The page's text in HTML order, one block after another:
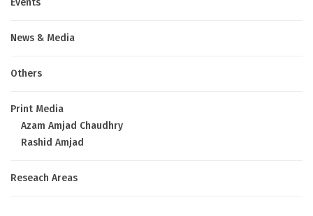
Events
News & Media
Others
Print Media
Azam Amjad Chaudhry
Rashid Amjad
Reseach Areas